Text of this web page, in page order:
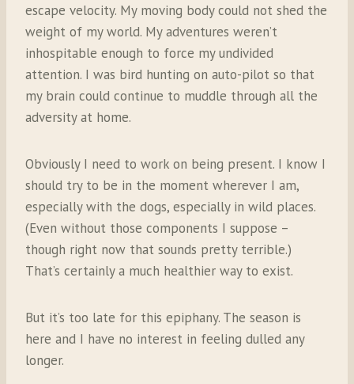
escape velocity. My moving body could not shed the
weight of my world. My adventures weren’t
inhospitable enough to force my undivided
attention. I was bird hunting on auto-pilot so that
my brain could continue to muddle through all the
adversity at home.
Obviously I need to work on being present. I know I
should try to be in the moment wherever I am,
especially with the dogs, especially in wild places.
(Even without those components I suppose –
though right now that sounds pretty terrible.)
That’s certainly a much healthier way to exist.
But it’s too late for this epiphany. The season is
here and I have no interest in feeling dulled any
longer.